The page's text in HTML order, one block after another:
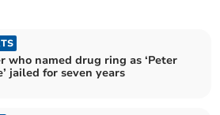
who named drug ring as ‘Peter
jailed for seven years